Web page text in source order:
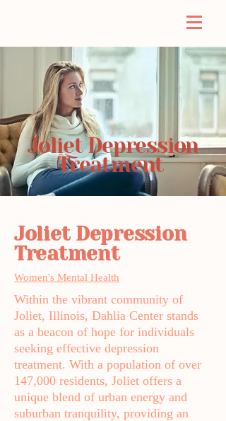
Joliet Depression
Treatment
Joliet Depression
Treatment
Women's Mental Health
Within the vibrant community of
Joliet, Illinois, Dahlia Center stands
as a beacon of hope for individuals
seeking effective depression
treatment. With a population of over
147,000 residents, Joliet offers a
unique blend of urban energy and
suburban tranquility, providing an